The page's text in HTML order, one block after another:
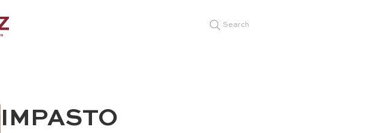
Search
IMPASTO